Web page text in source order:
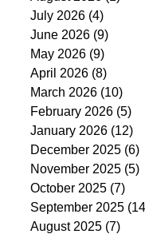
July 2026 (4)
June 2026 (9)
May 2026 (9)
April 2026 (8)
March 2026 (10)
February 2026 (5)
January 2026 (12)
December 2025 (6)
November 2025 (5)
October 2025 (7)
September 2025
August 2025 (7)